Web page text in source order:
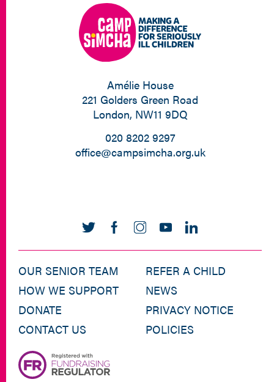
Amélie House
221 Golders Green Road
London, NW11 9DQ
020 8202 9297
office@campsimcha.org.uk
OUR SENIOR TEAM
HOW WE SUPPORT
DONATE
CONTACT US
REFER A CHILD
NEWS
PRIVACY NOTICE
POLICIES